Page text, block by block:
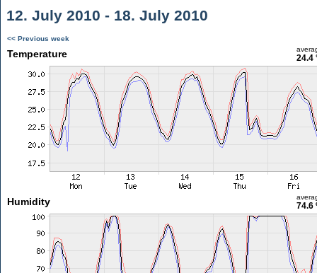
12. July 2010 - 18. July 2010
<< Previous week
Temperature 24.4
Humidity 74.6